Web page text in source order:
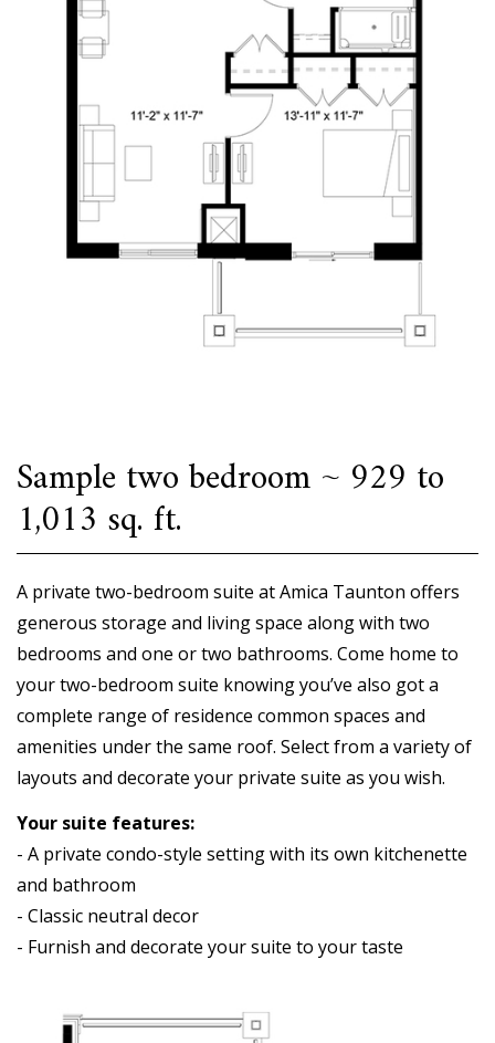
Sample two bedroom ~ 929 to
1,013 sq. ft.
A private two-bedroom suite at Amica Taunton offers
generous storage and living space along with two
bedrooms and one or two bathrooms. Come home to
your two-bedroom suite knowing you’ve also got a
complete range of residence common spaces and
amenities under the same roof. Select from a variety of
layouts and decorate your private suite as you wish.
Your suite features:
- A private condo-style setting with its own kitchenette
and bathroom
- Classic neutral decor
- Furnish and decorate your suite to your taste